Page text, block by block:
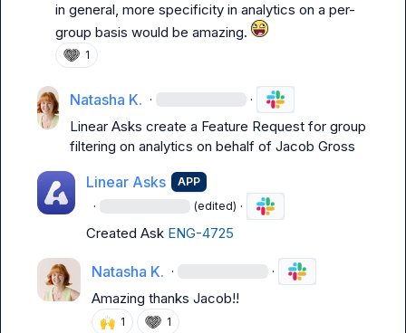
in general, more specificity in analytics on a per-
group basis would be amazing.
1
Natasha K. · ·
Linear Asks create a Feature Request for group
filtering on analytics on behalf of Jacob Gross
Linear Asks APP
· (edited) ·
Created Ask ENG-4725
Natasha K. · ·
Amazing thanks Jacob!!
🙌 1 1